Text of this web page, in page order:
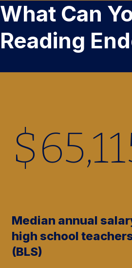
What Can
Reading
$
Median annual
high school
(BLS)